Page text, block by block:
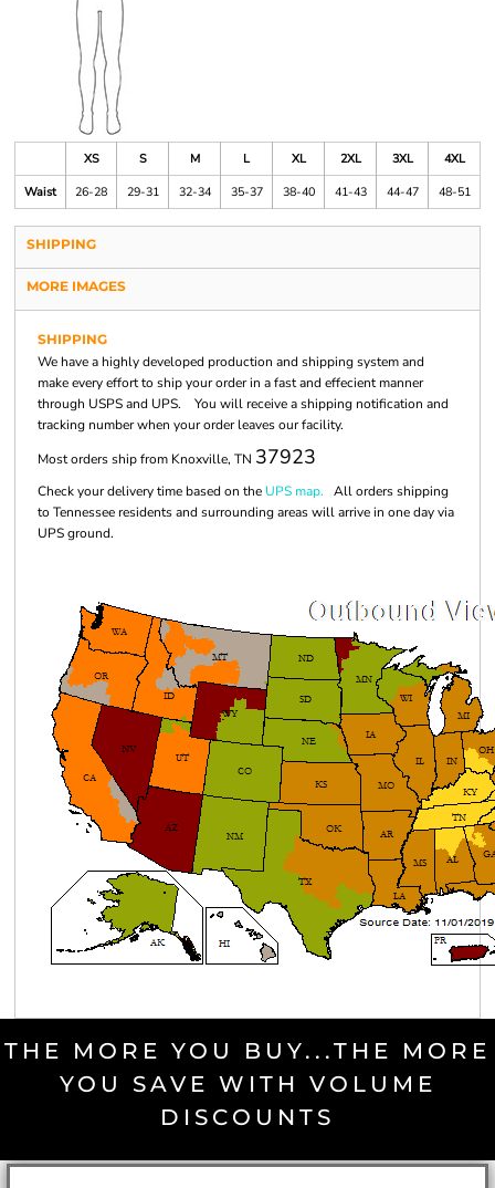
XS S M L XL 2XL 3XL
4XL
Waist
26-28 29-31 32-34 35-37 38-40 41-43 44-47 48-51
SHIPPING
MORE IMAGES
SHIPPING
We have a highly developed production and shipping system and
make every effort to ship your order in a fast and effecient manner
through USPS and UPS. You will receive a shipping notification and
tracking number when your order leaves our facility.
Most orders ship from Knoxville, TN 37923
Check your delivery time based on the UPS map. All orders shipping
to Tennessee residents and surrounding areas will arrive in one day via
UPS ground.
THE MORE YOU BUY...THE MORE
YOU SAVE WITH VOLUME
DISCOUNTS